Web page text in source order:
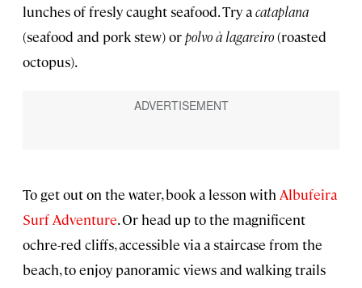
lunches of fresly caught seafood. Try acataplana
(seafood and pork stew) orpolvo à lagareiro(roasted
octopus).
To get out on the water, book a lesson with Albufeira
Surf Adventure. Or head up to the magnificent
ochre-red cliffs, accessible via a staircase from the
beach, to enjoy panoramic views and walking trails